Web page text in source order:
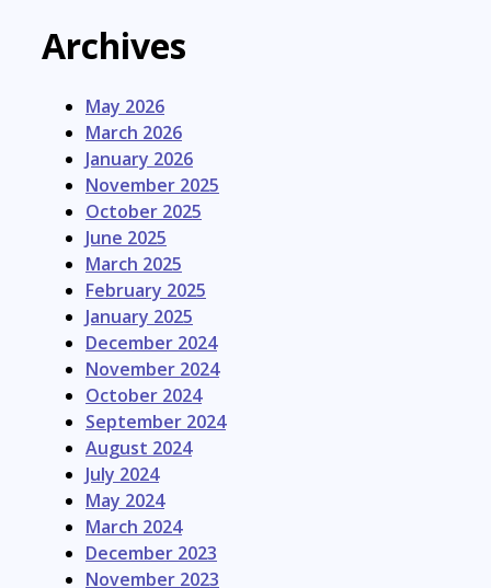
Archives
May 2026
March 2026
January 2026
November 2025
October 2025
June 2025
March 2025
February 2025
January 2025
December 2024
November 2024
October 2024
September 2024
August 2024
July 2024
May 2024
March 2024
December 2023
November 2023